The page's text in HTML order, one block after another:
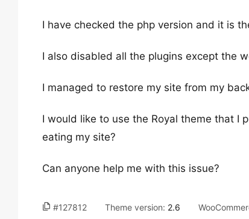
I have checked the php version and it is
I also disabled all the plugins except the
I managed to restore my site from my
I would like to use the Royal theme that I
eating my site?
Can anyone help me with this issue?
#127812 Theme version: 2.6